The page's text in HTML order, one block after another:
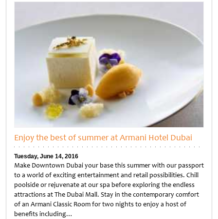
Enjoy the best of summer at Armani Hotel Dubai
Tuesday, June 14, 2016
Make Downtown Dubai your base this summer with our passport
to a world of exciting entertainment and retail possibilities. Chill
poolside or rejuvenate at our spa before exploring the endless
attractions at The Dubai Mall. Stay in the contemporary comfort
of an Armani Classic Room for two nights to enjoy a host of
benefits including…